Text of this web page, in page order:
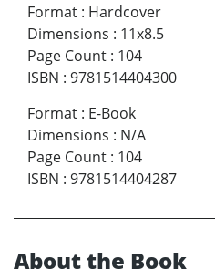
Format : Hardcover
Dimensions : 11x8.5
Page Count : 104
ISBN : 9781514404300
Format : E-Book
Dimensions : N/A
Page Count : 104
ISBN : 9781514404287
About the Book